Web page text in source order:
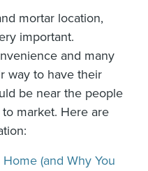
mortar location,
important.
and many
way to have their
be near the people
market. Here are
(and Why You